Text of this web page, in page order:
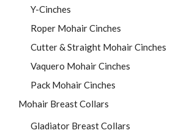
Y-Cinches
Roper Mohair Cinches
Cutter & Straight Mohair Cinches
Vaquero Mohair Cinches
Pack Mohair Cinches
Mohair Breast Collars
Gladiator Breast Collars